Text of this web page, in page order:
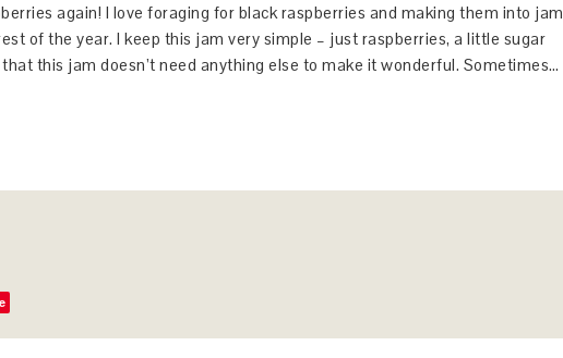
again! I love foraging for black raspberries and making them into jam
of the year. I keep this jam very simple – just raspberries, a little sugar
this jam doesn’t need anything else to make it wonderful. Sometimes…